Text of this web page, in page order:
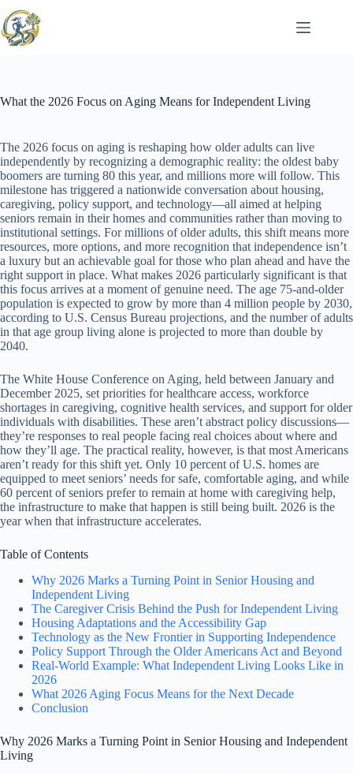
to
content
What the 2026 Focus on Aging Means for Independent Living
The 2026 focus on aging is reshaping how older adults can live
independently by recognizing a demographic reality: the oldest baby
boomers are turning 80 this year, and millions more will follow. This
milestone has triggered a nationwide conversation about housing,
caregiving, policy support, and technology—all aimed at helping
seniors remain in their homes and communities rather than moving to
institutional settings. For millions of older adults, this shift means more
resources, more options, and more recognition that independence isn’t
a luxury but an achievable goal for those who plan ahead and have the
right support in place. What makes 2026 particularly significant is that
this focus arrives at a moment of genuine need. The age 75-and-older
population is expected to grow by more than 4 million people by 2030,
according to U.S. Census Bureau projections, and the number of adults
in that age group living alone is projected to more than double by
2040.
The White House Conference on Aging, held between January and
December 2025, set priorities for healthcare access, workforce
shortages in caregiving, cognitive health services, and support for older
individuals with disabilities. These aren’t abstract policy discussions—
they’re responses to real people facing real choices about where and
how they’ll age. The practical reality, however, is that most Americans
aren’t ready for this shift yet. Only 10 percent of U.S. homes are
equipped to meet seniors’ needs for safe, comfortable aging, and while
60 percent of seniors prefer to remain at home with caregiving help,
the infrastructure to make that happen is still being built. 2026 is the
year when that infrastructure accelerates.
Table of Contents
Why 2026 Marks a Turning Point in Senior Housing and
Independent Living
The Caregiver Crisis Behind the Push for Independent Living
Housing Adaptations and the Accessibility Gap
Technology as the New Frontier in Supporting Independence
Policy Support Through the Older Americans Act and Beyond
Real-World Example: What Independent Living Looks Like in
2026
What 2026 Aging Focus Means for the Next Decade
Conclusion
Why 2026 Marks a Turning Point in Senior Housing and Independent
Living